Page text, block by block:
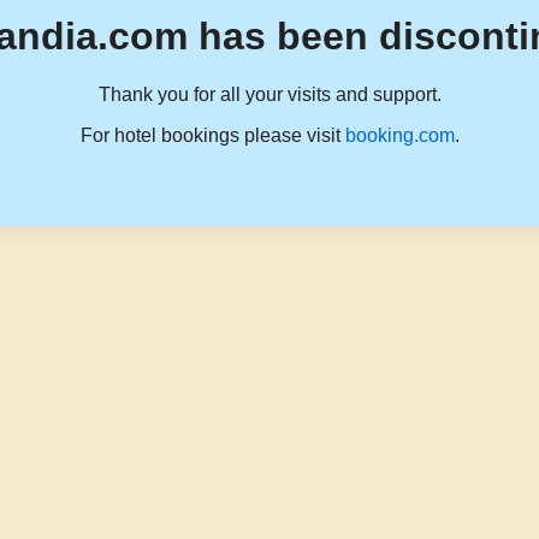
has been
Thank you for all your visits and support.
For hotel bookings please visit booking.com.